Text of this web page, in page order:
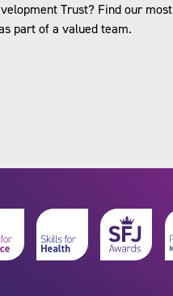
Trust? Find our most
part of a valued team.